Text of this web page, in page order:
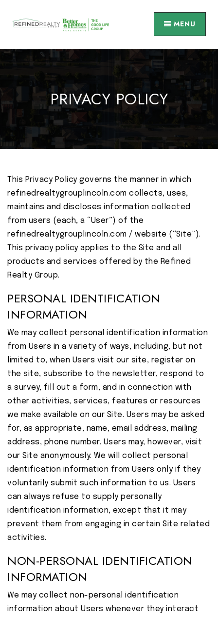
MENU
PRIVACY POLICY
This Privacy Policy governs the manner in which
refinedrealtygrouplincoln.com collects, uses,
maintains and discloses information collected
from users (each, a “User”) of the
refinedrealtygrouplincoln.com / website (“Site”).
This privacy policy applies to the Site and all
products and services offered by the Refined
Realty Group.
PERSONAL IDENTIFICATION
INFORMATION
We may collect personal identification information
from Users in a variety of ways, including, but not
limited to, when Users visit our site, register on
the site, subscribe to the newsletter, respond to
a survey, fill out a form, and in connection with
other activities, services, features or resources
we make available on our Site. Users may be asked
for, as appropriate, name, email address, mailing
address, phone number. Users may, however, visit
our Site anonymously. We will collect personal
identification information from Users only if they
voluntarily submit such information to us. Users
can always refuse to supply personally
identification information, except that it may
prevent them from engaging in certain Site related
activities.
NON-PERSONAL IDENTIFICATION
INFORMATION
We may collect non-personal identification
information about Users whenever they interact